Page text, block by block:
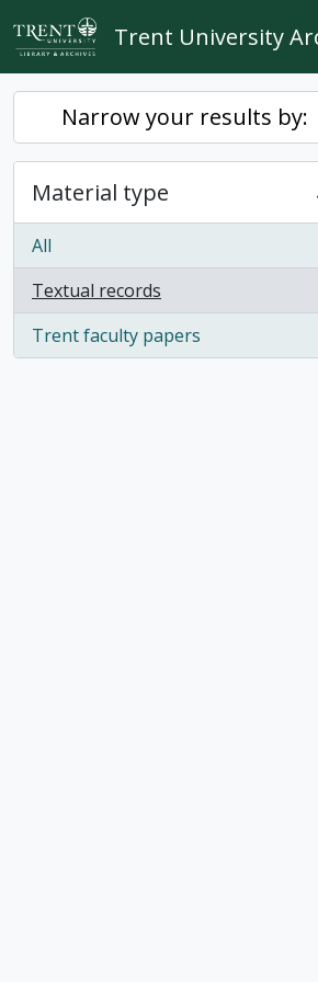
Skip to main content
Trent University
Narrow your results by:
Material type
All
Textual records
, 1 results
Trent faculty papers
, 1 results